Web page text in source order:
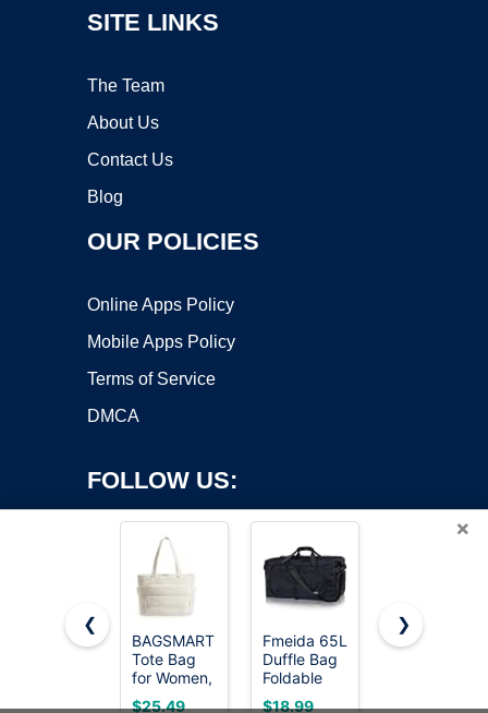
SITE LINKS
The Team
About Us
Contact Us
Blog
OUR POLICIES
Online Apps Policy
Mobile Apps Policy
Terms of Service
DMCA
FOLLOW US:
Copyright ©2026 OnWorks. All Rights Reserved. OnWorks® is a
registered trademark.
VPS hosting
byOnWorks
×
❮
BAGSMART
Tote Bag
for Women,
Lightweight
$25.49
Fmeida 65L
Duffle Bag
Foldable
Travel
$18.99
KlaOYer
$15.86
❯